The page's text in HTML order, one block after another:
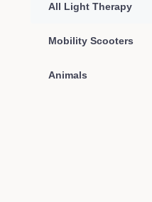
All Light Therapy
Mobility Scooters
Animals